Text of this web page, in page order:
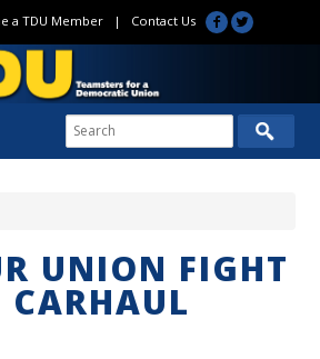
a TDU Member| Contact Us
UNION FIGHT
CARHAUL